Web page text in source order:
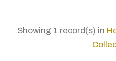
Showing 1 record(s) in